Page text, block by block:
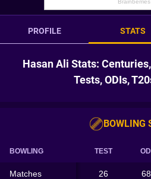
PROFILE STATS
Hasan Ali Stats:
Tests, ODIs,
BOWLING
BOWLING TEST ODI
Matches 26 68